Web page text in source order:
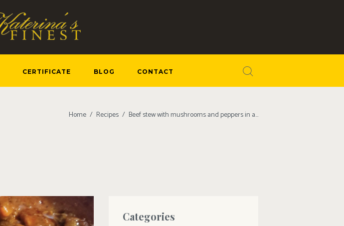
CERTIFICATE BLOG CONTACT
Home Recipes Beef stew with mushrooms and peppers in a...
Categories